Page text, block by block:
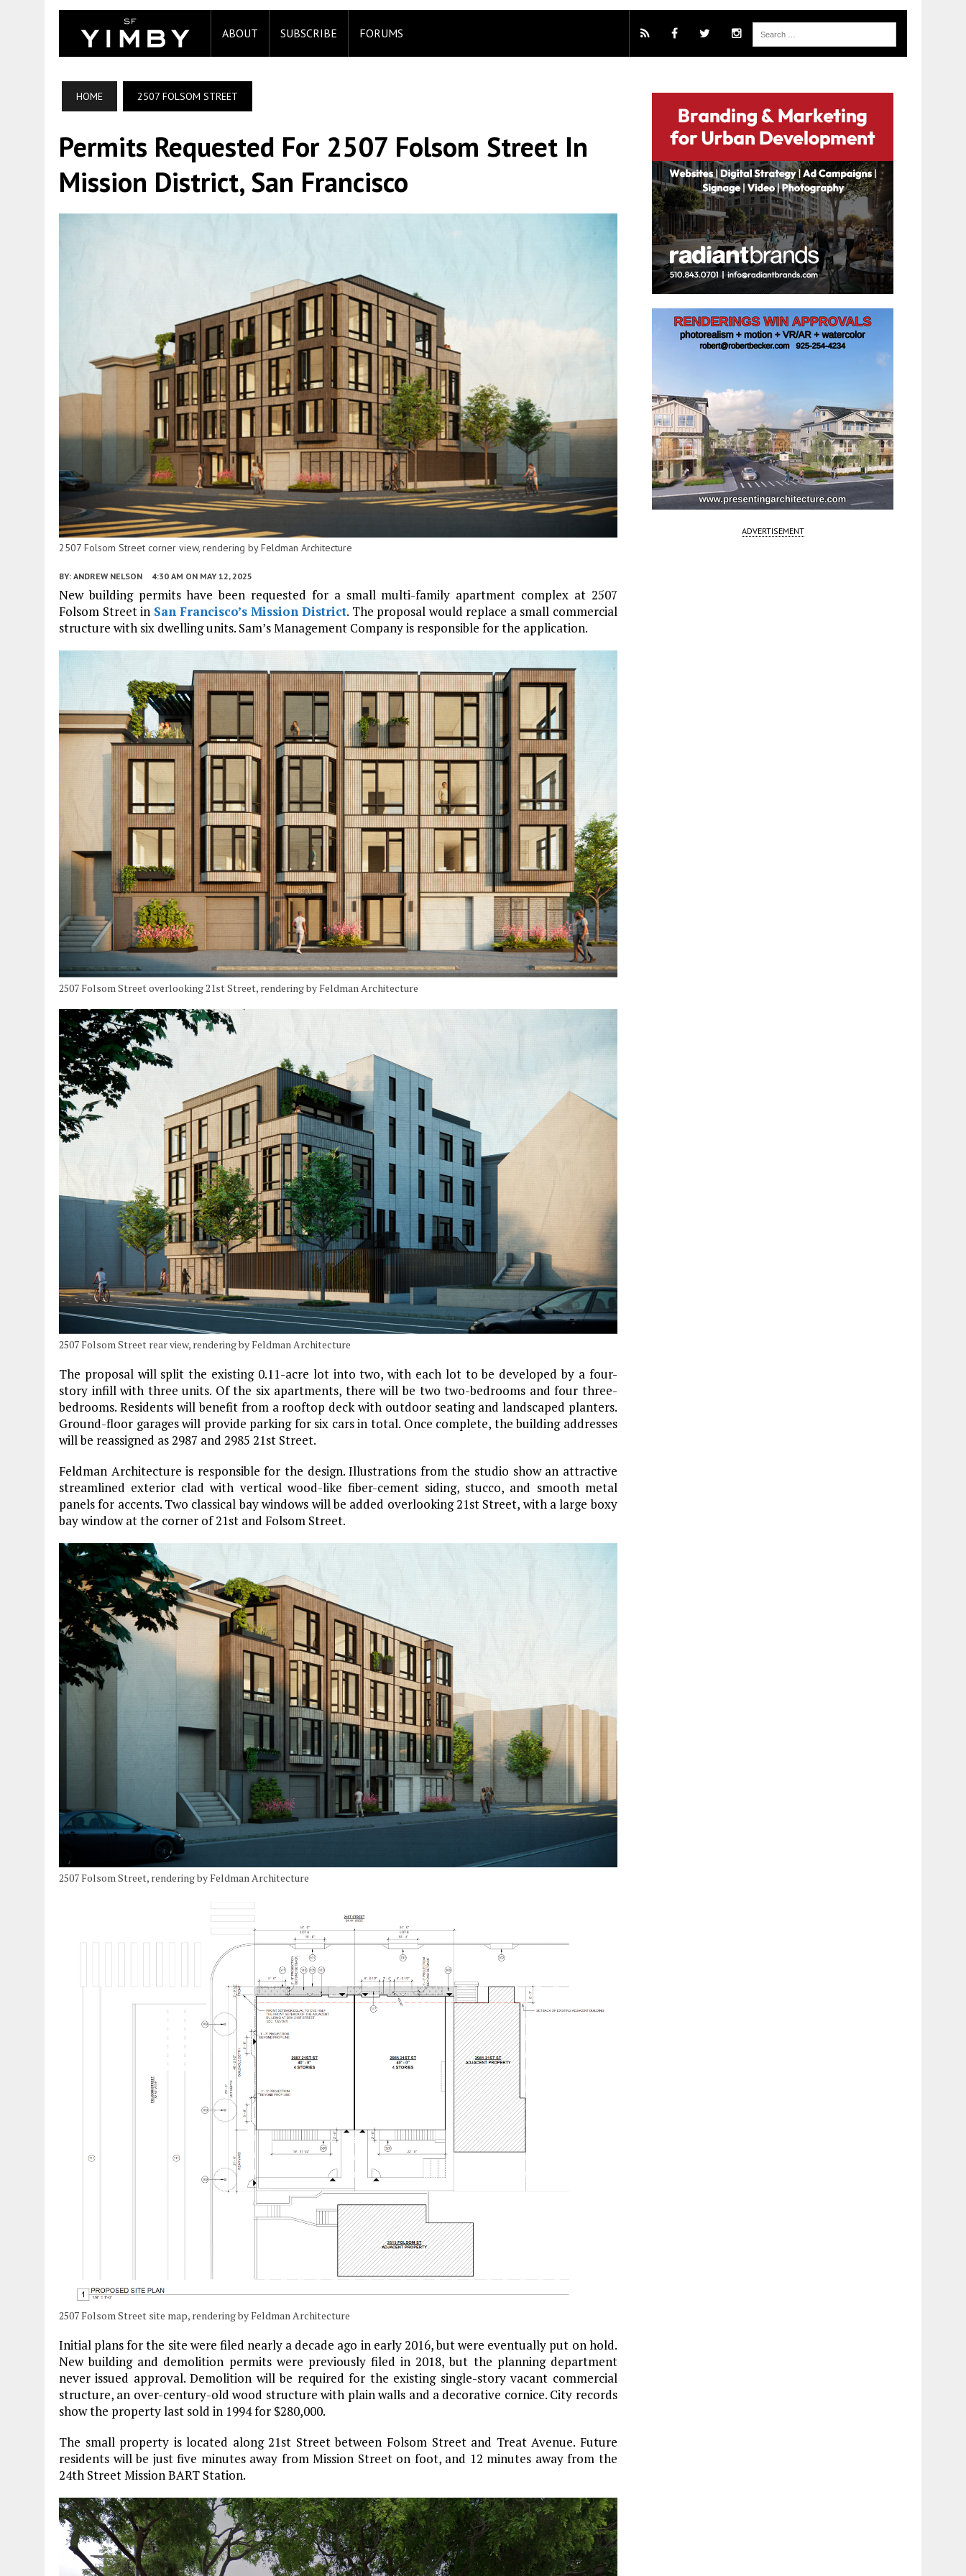
ABOUT SUBSCRIBE FORUMS
HOME 2507 FOLSOM STREET
Permits Requested For 2507 Folsom Street In
Mission District, San Francisco
2507 Folsom Street corner view, rendering by Feldman Architecture
BY: ANDREW NELSON 4:30 AM ON MAY 12, 2025
New building permits have been requested for a small multi-family apartment complex at 2507
Folsom Street in San Francisco’s Mission District. The proposal would replace a small commercial
structure with six dwelling units. Sam’s Management Company is responsible for the application.
2507 Folsom Street overlooking 21st Street, rendering by Feldman Architecture
2507 Folsom Street rear view, rendering by Feldman Architecture
The proposal will split the existing 0.11-acre lot into two, with each lot to be developed by a four-
story infill with three units. Of the six apartments, there will be two two-bedrooms and four three-
bedrooms. Residents will benefit from a rooftop deck with outdoor seating and landscaped planters.
Ground-floor garages will provide parking for six cars in total. Once complete, the building addresses
will be reassigned as 2987 and 2985 21st Street.
Feldman Architecture is responsible for the design. Illustrations from the studio show an attractive
streamlined exterior clad with vertical wood-like fiber-cement siding, stucco, and smooth metal
panels for accents. Two classical bay windows will be added overlooking 21st Street, with a large boxy
bay window at the corner of 21st and Folsom Street.
2507 Folsom Street, rendering by Feldman Architecture
2507 Folsom Street site map, rendering by Feldman Architecture
Initial plans for the site were filed nearly a decade ago in early 2016, but were eventually put on hold.
New building and demolition permits were previously filed in 2018, but the planning department
never issued approval. Demolition will be required for the existing single-story vacant commercial
structure, an over-century-old wood structure with plain walls and a decorative cornice. City records
show the property last sold in 1994 for $280,000.
The small property is located along 21st Street between Folsom Street and Treat Avenue. Future
residents will be just five minutes away from Mission Street on foot, and 12 minutes away from the
24th Street Mission BART Station.
ADVERTISEMENT